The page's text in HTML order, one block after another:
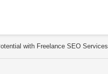
with Freelance SEO Services